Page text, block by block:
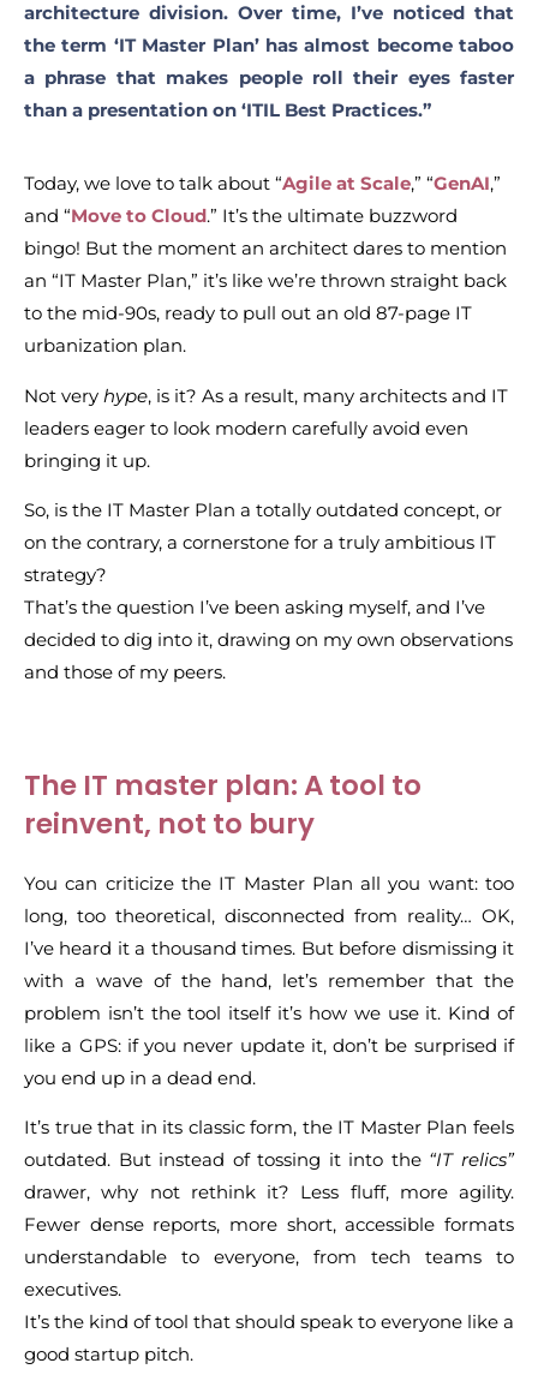
architecture division. Over time, I’ve noticed that
the term ‘IT Master Plan’ has almost become taboo
a phrase that makes people roll their eyes faster
than a presentation on ‘ITIL Best Practices.”
Today, we love to talk about “Agile at Scale,” “GenAI,”
and “Move to Cloud.” It’s the ultimate buzzword
bingo! But the moment an architect dares to mention
an “IT Master Plan,” it’s like we’re thrown straight back
to the mid-90s, ready to pull out an old 87-page IT
urbanization plan.
Not very hype, is it? As a result, many architects and IT
leaders eager to look modern carefully avoid even
bringing it up.
So, is the IT Master Plan a totally outdated concept, or
on the contrary, a cornerstone for a truly ambitious IT
strategy?
That’s the question I’ve been asking myself, and I’ve
decided to dig into it, drawing on my own observations
and those of my peers.
The IT master plan: A tool to
reinvent, not to bury
You can criticize the IT Master Plan all you want: too
long, too theoretical, disconnected from reality… OK,
I’ve heard it a thousand times. But before dismissing it
with a wave of the hand, let’s remember that the
problem isn’t the tool itself it’s how we use it. Kind of
like a GPS: if you never update it, don’t be surprised if
you end up in a dead end.
It’s true that in its classic form, the IT Master Plan feels
outdated. But instead of tossing it into the “IT relics”
drawer, why not rethink it? Less fluff, more agility.
Fewer dense reports, more short, accessible formats
understandable to everyone, from tech teams to
executives.
It’s the kind of tool that should speak to everyone like a
good startup pitch.